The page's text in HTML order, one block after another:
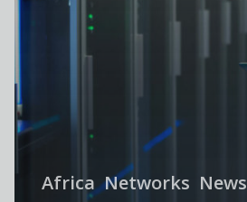
Africa Networks News